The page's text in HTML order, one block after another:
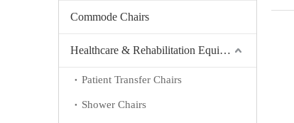
Commode Chairs
Healthcare & Rehabilitation Equipment
Patient Transfer Chairs
Shower Chairs